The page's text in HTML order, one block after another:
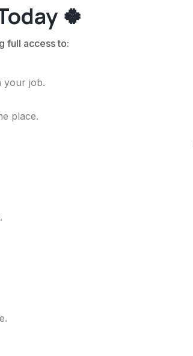
🍀
full access to:
your job.
place.